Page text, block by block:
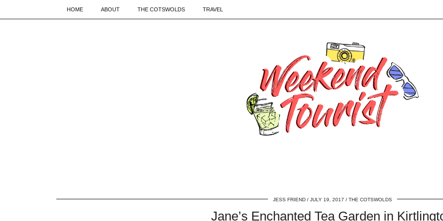
HOME ABOUT THE COTSWOLDS TRAVEL
JESS FRIEND JULY 19, 2017 THE COTSWOLDS
Jane’s Enchanted Tea Garden in